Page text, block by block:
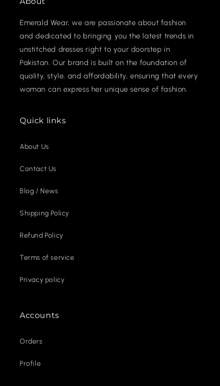
Emerald Wear, we are passionate about fashion
and dedicated to bringing you the latest trends in
unstitched dresses right to your doorstep in
Pakistan. Our brand is built on the foundation of
quality, style, and affordability, ensuring that every
woman can express her unique sense of fashion.
Quick links
About Us
Contact Us
Blog / News
Shipping Policy
Refund Policy
Terms of service
Privacy policy
Accounts
Orders
Profile